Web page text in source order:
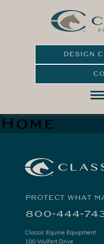
DESIGN
Home
PROTECT WHAT
800-444-
Classic Equine Equipment
100 Wulfert Drive